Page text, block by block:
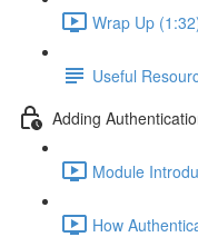
Wrap Up
Useful
Adding
Module
How